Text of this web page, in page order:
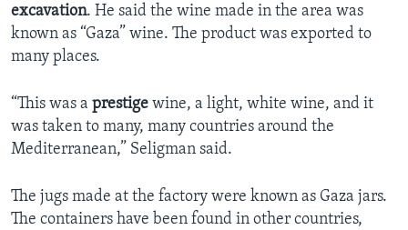
excavation. He said the wine made in the area was
known as “Gaza” wine. The product was exported to
many places.
“This was a prestige wine, a light, white wine, and it
was taken to many, many countries around the
Mediterranean,” Seligman said.
The jugs made at the factory were known as Gaza jars.
The containers have been found in other countries,